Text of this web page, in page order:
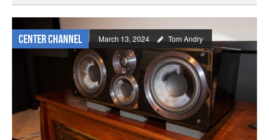
Center Channel March 13, 2024 Tom Andry